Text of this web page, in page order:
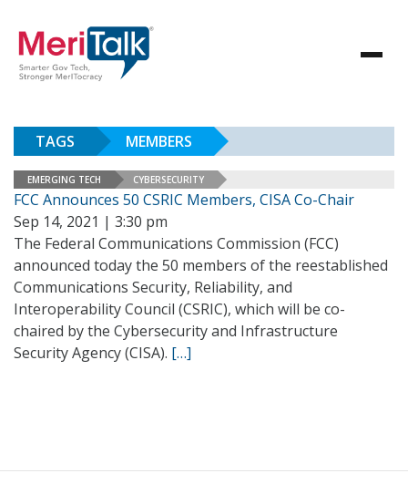
TAGS MEMBERS
EMERGING TECH CYBERSECURITY
FCC Announces 50 CSRIC Members, CISA Co-Chair
Sep 14, 2021 | 3:30 pm
The Federal Communications Commission (FCC)
announced today the 50 members of the reestablished
Communications Security, Reliability, and
Interoperability Council (CSRIC), which will be co-
chaired by the Cybersecurity and Infrastructure
Security Agency (CISA). […]